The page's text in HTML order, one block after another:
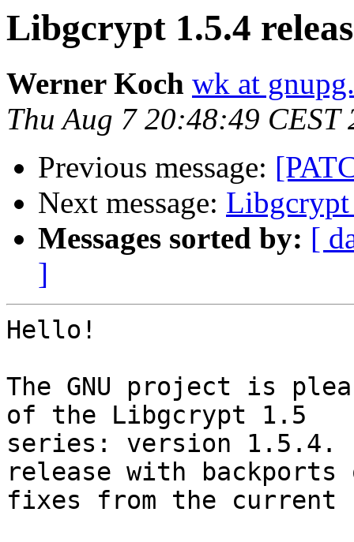
Libgcrypt 1.5.4
Werner Koch wk at
Thu Aug 7 20:48:49 CEST
Previous message:
Next message: Libgcrypt
Messages sorted by: [
]
Hello!
The GNU project is
of the Libgcrypt 1.5
series: version 1.5.4.
release with backports
fixes from the